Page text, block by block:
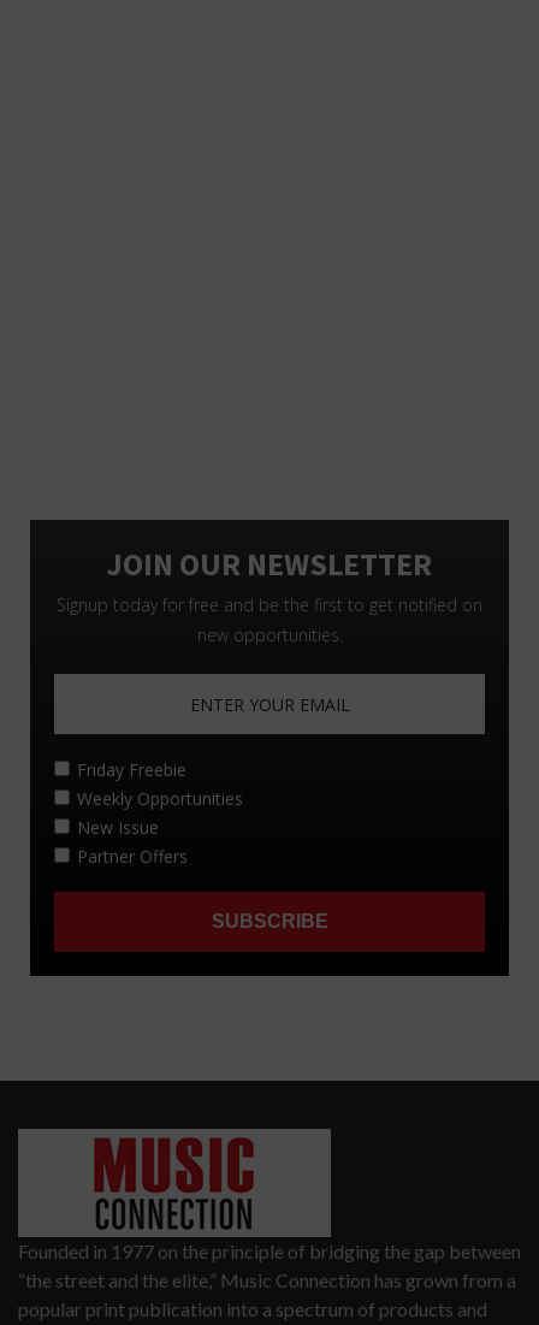
Founded in 1977 on the principle of bridging the gap between
“the street and the elite,” Music Connection has grown from a
popular print publication into a spectrum of products and